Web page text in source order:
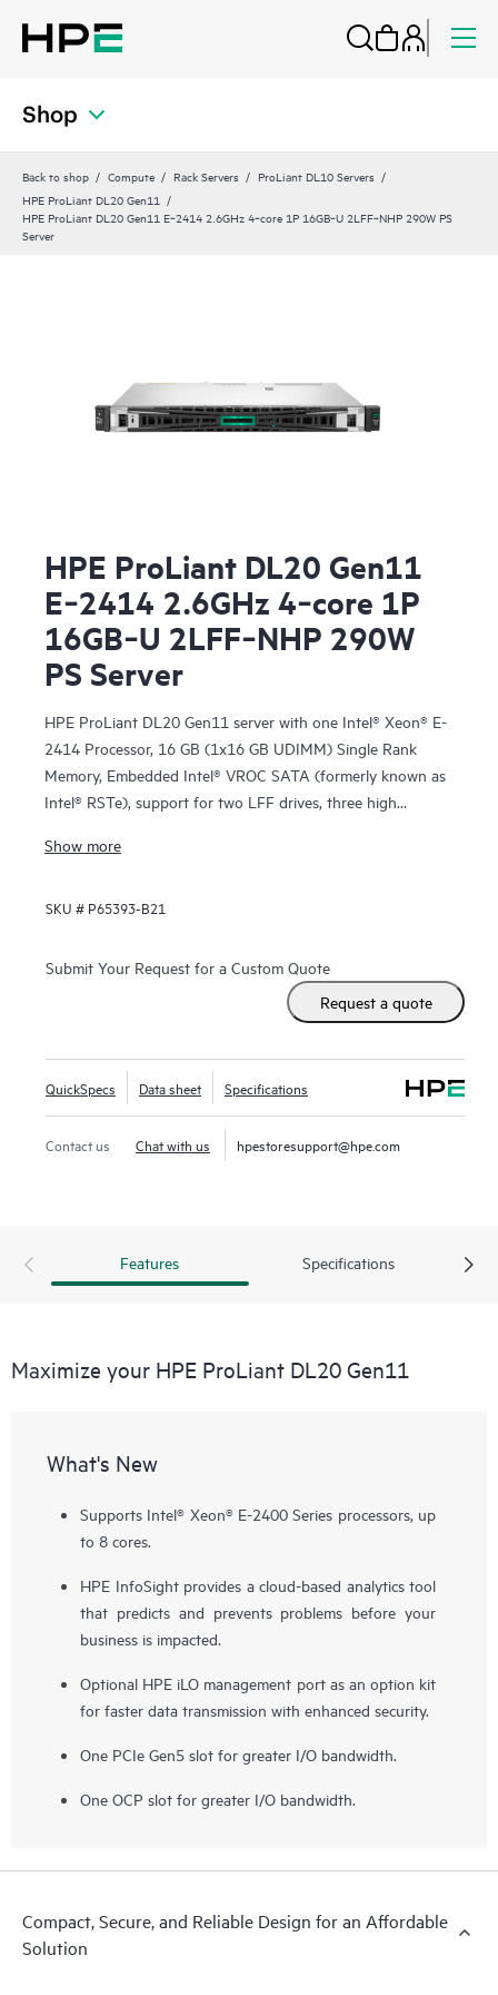
Shop
Back to shop Compute Rack Servers
ProLiant DL10 Servers
HPE ProLiant DL20 Gen11
HPE ProLiant DL20 Gen11 E‑2414 2.6GHz 4‑core 1P 16GB‑U 2LFF‑NHP 290W PS
Server
HPE ProLiant DL20 Gen11
E‑2414 2.6GHz 4‑core 1P
16GB‑U 2LFF‑NHP 290W
PS Server
HPE ProLiant DL20 Gen11 server with one Intel® Xeon® E-
2414 Processor, 16 GB (1x16 GB UDIMM) Single Rank
Memory, Embedded Intel® VROC SATA (formerly known as
Intel® RSTe), support for two LFF drives, three high
290W FIO Power Supply Kit, and a 3/3/3 warranty
Show more
SKU # P65393-B21
Submit Your Request for a Custom Quote
Request a quote
QuickSpecs Data sheet Specifications
Contact us Chat with us hpestoresupport@hpe.com
Features Specifications
Maximize your HPE ProLiant DL20 Gen11
What's New
Supports Intel® Xeon® E-2400 Series processors, up
to 8 cores.
HPE InfoSight provides a cloud-based analytics tool
that predicts and prevents problems before your
business is impacted.
Optional HPE iLO management port as an option kit
for faster data transmission with enhanced security.
One PCIe Gen5 slot for greater I/O bandwidth.
One OCP slot for greater I/O bandwidth.
Compact, Secure, and Reliable Design for an Affordable
Solution